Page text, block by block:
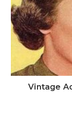
Vintage